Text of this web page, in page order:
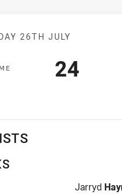
Titans v Eels
26TH JULY
Scored
24
Fullback
Jarryd